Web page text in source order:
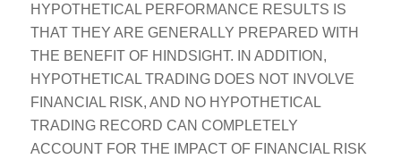
HYPOTHETICAL PERFORMANCE RESULTS IS
THAT THEY ARE GENERALLY PREPARED WITH
THE BENEFIT OF HINDSIGHT. IN ADDITION,
HYPOTHETICAL TRADING DOES NOT INVOLVE
FINANCIAL RISK, AND NO HYPOTHETICAL
TRADING RECORD CAN COMPLETELY
ACCOUNT FOR THE IMPACT OF FINANCIAL RISK